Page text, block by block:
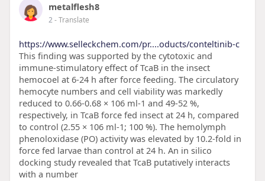
metalflesh8
2- Translate
https://www.selleckchem.com/pr....oducts/conteltinib-c
This finding was supported by the cytotoxic and
immune-stimulatory effect of TcaB in the insect
hemocoel at 6-24 h after force feeding. The circulatory
hemocyte numbers and cell viability was markedly
reduced to 0.66-0.68 × 106 ml-1 and 49-52 %,
respectively, in TcaB force fed insect at 24 h, compared
to control (2.55 × 106 ml-1; 100 %). The hemolymph
phenoloxidase (PO) activity was elevated by 10.2-fold in
force fed larvae than control at 24 h. An in silico
docking study revealed that TcaB putatively interacts
with a number